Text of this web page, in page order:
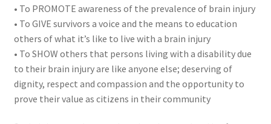
• To PROMOTE awareness of the prevalence of brain injury
• To GIVE survivors a voice and the means to education
others of what it’s like to live with a brain injury
• To SHOW others that persons living with a disability due
to their brain injury are like anyone else; deserving of
dignity, respect and compassion and the opportunity to
prove their value as citizens in their community